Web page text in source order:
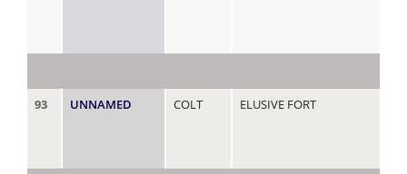
93 UNNAMED COLT ELUSIVE FORT